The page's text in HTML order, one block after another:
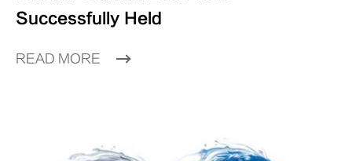
Successfully Held
READ MORE